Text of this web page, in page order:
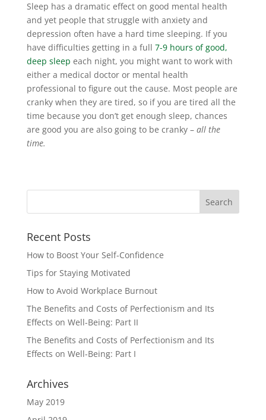
Sleep has a dramatic effect on good mental health
and yet people that struggle with anxiety and
depression often have a hard time sleeping. If you
have difficulties getting in a full 7-9 hours of good,
deep sleep each night, you might want to work with
either a medical doctor or mental health
professional to figure out the cause. Most people are
cranky when they are tired, so if you are tired all the
time because you don’t get enough sleep, chances
are good you are also going to be cranky – all the
time.
Recent Posts
How to Boost Your Self-Confidence
Tips for Staying Motivated
How to Avoid Workplace Burnout
The Benefits and Costs of Perfectionism and Its
Effects on Well-Being: Part II
The Benefits and Costs of Perfectionism and Its
Effects on Well-Being: Part I
Archives
May 2019